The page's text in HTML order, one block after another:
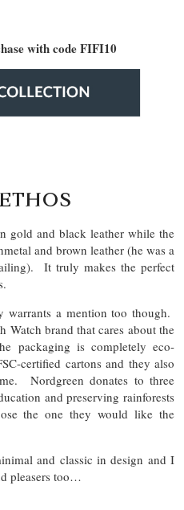
with code FIFI10
gold and black leather while the
and brown leather (he was a
It truly makes the perfect
warrants a mention too though.
Watch brand that cares about the
packaging is completely eco-
certified cartons and they also
Nordgreen donates to three
and preserving rainforests
the one they would like the
and classic in design and I
pleasers too…